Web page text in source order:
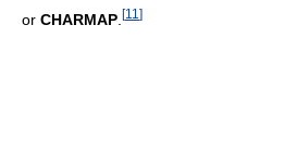
or CHARMAP [11 ]